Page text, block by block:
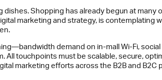
Shopping has already begun at many
marketing and strategy, is contemplating
demand on in-mall Wi-Fi,
touchpoints must be scalable, secure,
marketing efforts across the B2B and